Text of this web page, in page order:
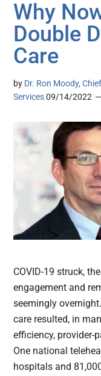
Why
Double
Care
by Dr. Ron Moody,
Services 09/14/2022
COVID-19 struck,
engagement and
seemingly
care resulted, in
efficiency, provider-
One national
hospitals and